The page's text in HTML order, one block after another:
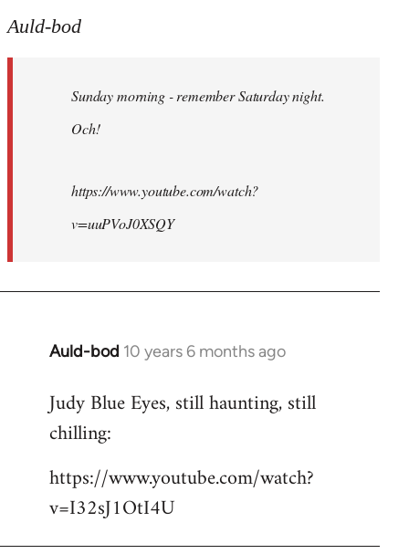
Auld-bod
Sunday morning - remember Saturday night.
Och!
https://www.youtube.com/watch?
v=uuPVoJ0XSQY
Auld-bod 10 years 6 months ago
In
to
Welcome
libcom.org
Judy Blue Eyes, still haunting, still
chilling:
https://www.youtube.com/watch?
v=I32sJ1OtI4U